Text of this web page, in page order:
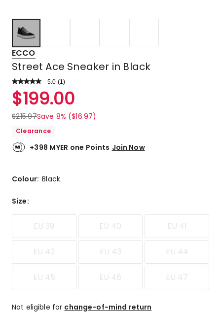
ECCO
Street Ace Sneaker in Black
5.0 Read
Review.
Same
link.
(1 )
Rated
5.0
out
of
stars.
1
star
review.
$199.00
$215.97Save 8% ($16.97)
Clearance
+398 MYER one Points Join Now
Colour:Black
Size:
EU 39 EU 40 EU 41
EU 42 EU 43 EU 44
EU 45 EU 46 EU 47
Not eligible for change-of-mind return